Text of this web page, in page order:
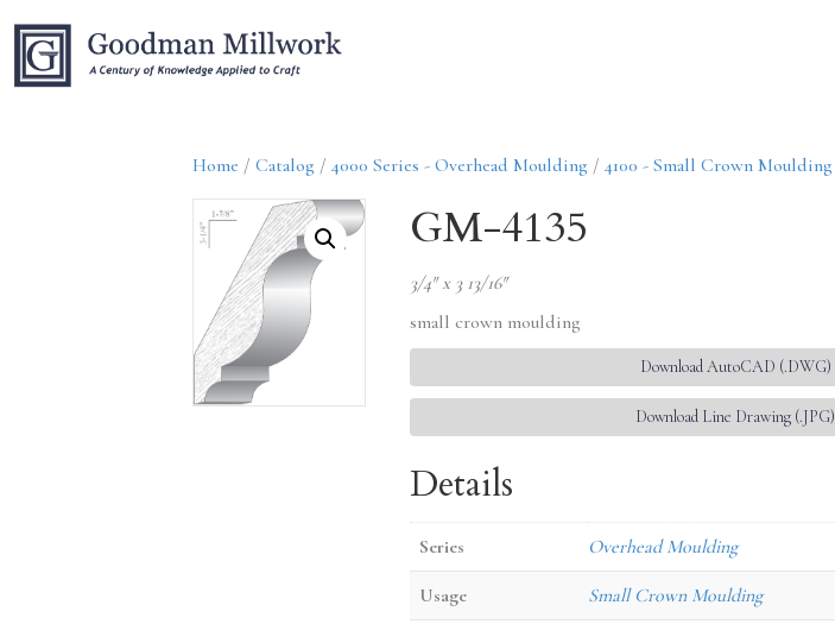
Home / Catalog / 4000 Series - Overhead Moulding / 4100 - Small Crown Moulding
GM-4135
3/4″ x 3 13/16″
small crown moulding
Download AutoCAD (.DWG)
Download Line Drawing (.JPG)
Details
Series Overhead Moulding
Usage Small Crown Moulding